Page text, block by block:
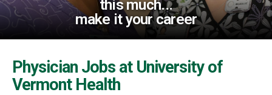
this much...
make it your career
Physician Jobs at University of
Vermont Health